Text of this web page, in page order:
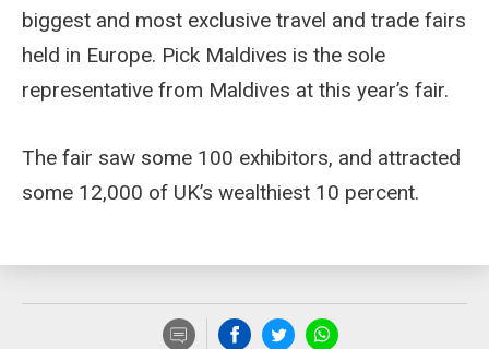
biggest and most exclusive travel and trade fairs
held in Europe. Pick Maldives is the sole
representative from Maldives at this year’s fair.
The fair saw some 100 exhibitors, and attracted
some 12,000 of UK’s wealthiest 10 percent.